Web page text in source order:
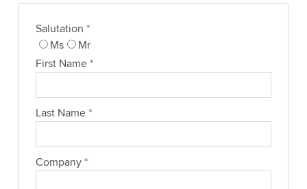
Salutation *
Ms
Mr
First Name *
Last Name *
Company *